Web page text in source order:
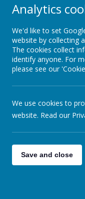
Curriculum by
area
Phonics and
Reading
Key Stage/
Newsletters
Analytics
We'd like to set
website by collecting
The cookies collect
identify anyone. For
please see our
We use cookies to
website. Read our
Save and close